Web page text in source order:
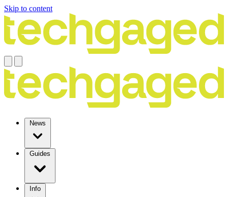
Skip to content
News
Guides
Info